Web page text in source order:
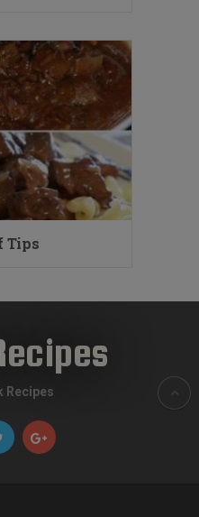
Tips
Recipes